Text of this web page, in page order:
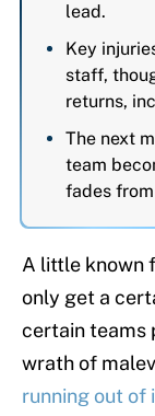
lead.
Key
staff,
returns,
The next
team
fades
A little known
only get a
certain teams
wrath of
running out of